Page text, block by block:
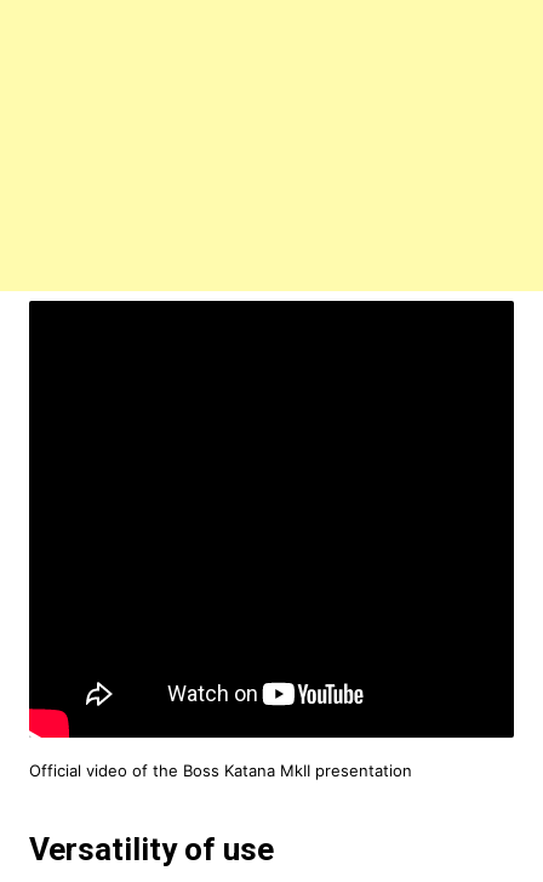
Official video of the Boss Katana MkII presentation
Versatility of use